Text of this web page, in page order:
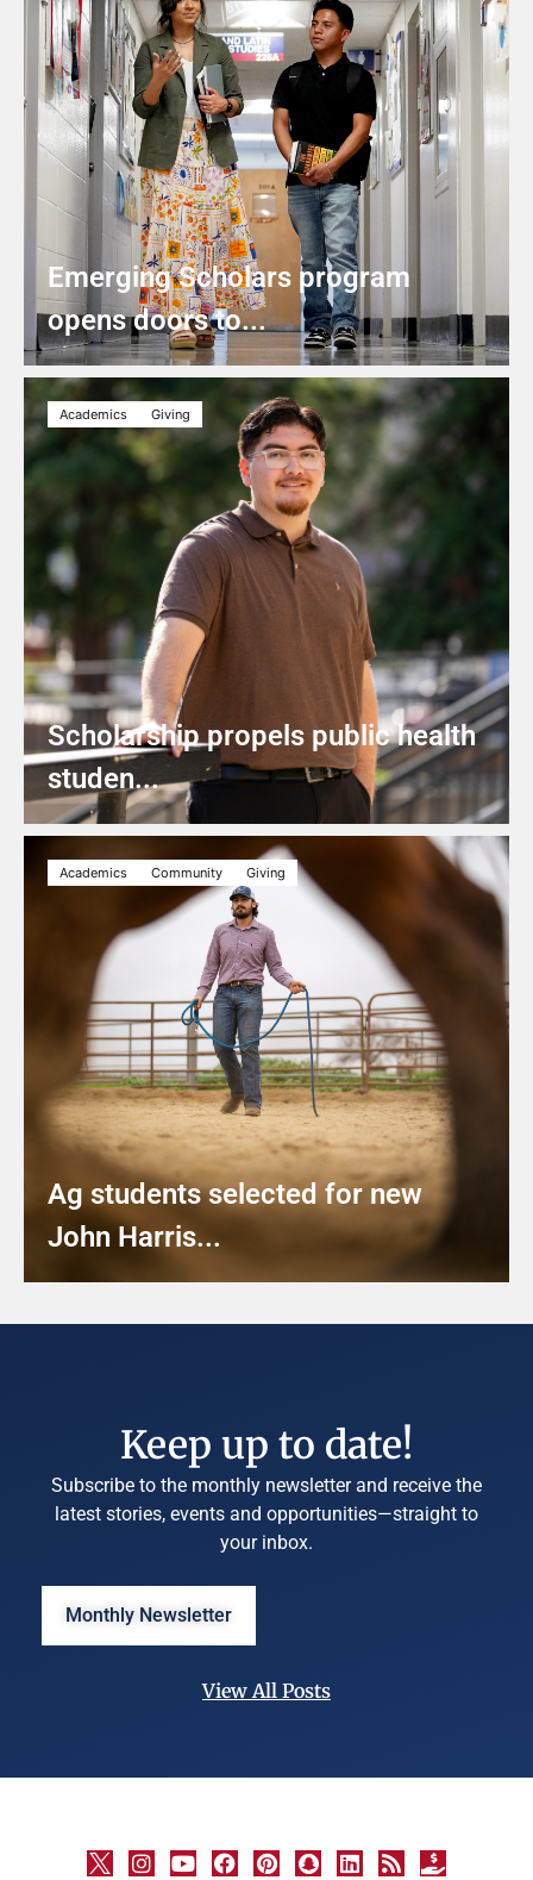
Emerging Scholars program
opens doors to...
Academics Giving
Scholarship propels public health
studen...
Academics Community Giving
Ag students selected for new
John Harris...
Keep up to date!
Subscribe to the monthly newsletter and receive the
latest stories, events and opportunities—straight to
your inbox.
Monthly Newsletter
View All Posts